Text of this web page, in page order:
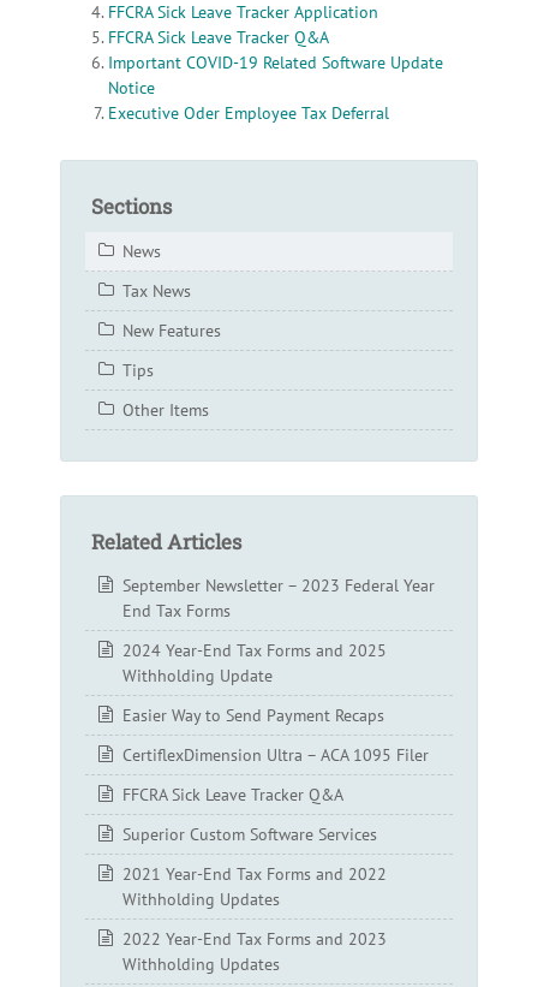
FFCRA Sick Leave Tracker Application
FFCRA Sick Leave Tracker Q&A
Important COVID-19 Related Software Update
Notice
Executive Oder Employee Tax Deferral
Sections
News
Tax News
New Features
Tips
Other Items
Related Articles
September Newsletter – 2023 Federal Year
End Tax Forms
2024 Year-End Tax Forms and 2025
Withholding Update
Easier Way to Send Payment Recaps
CertiflexDimension Ultra – ACA 1095 Filer
FFCRA Sick Leave Tracker Q&A
Superior Custom Software Services
2021 Year-End Tax Forms and 2022
Withholding Updates
2022 Year-End Tax Forms and 2023
Withholding Updates